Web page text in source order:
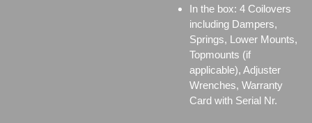
In the box: 4 Coilovers
including Dampers,
Springs, Lower Mounts,
Topmounts (if
applicable), Adjuster
Wrenches, Warranty
Card with Serial Nr.